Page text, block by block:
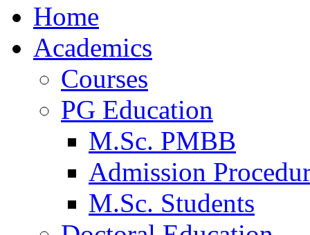
Home
Academics
Courses
PG Education
M.Sc. PMBB
Admission
M.Sc. Students